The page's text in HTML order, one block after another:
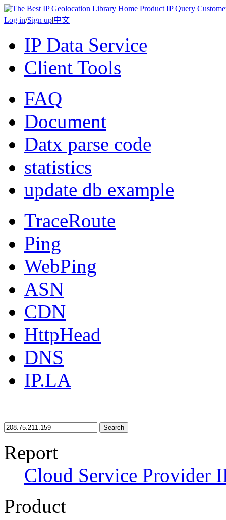
Home Product IP Query
Log in/Sign up|中文
IP Data Service
Client Tools
FAQ
Document
Datx parse code
statistics
update db example
TraceRoute
Ping
WebPing
ASN
CDN
HttpHead
DNS
IP.LA
Search
Report
Cloud Service Provider
Product